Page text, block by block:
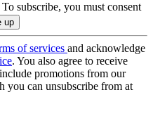
subscribe, you must consent
of services and acknowledge
. You also agree to receive
promotions from our
you can unsubscribe from at